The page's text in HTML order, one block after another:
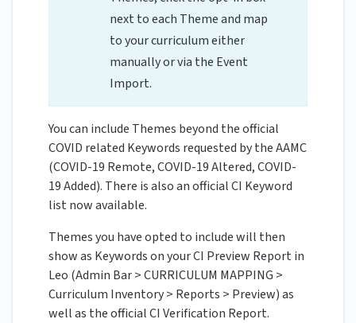
next to each Theme and map
to your curriculum either
manually or via the Event
Import.
You can include Themes beyond the official
COVID related Keywords requested by the AAMC
(COVID-19 Remote, COVID-19 Altered, COVID-
19 Added). There is also an official CI Keyword
list now available.
Themes you have opted to include will then
show as Keywords on your CI Preview Report in
Leo (Admin Bar > CURRICULUM MAPPING >
Curriculum Inventory > Reports > Preview) as
well as the official CI Verification Report.